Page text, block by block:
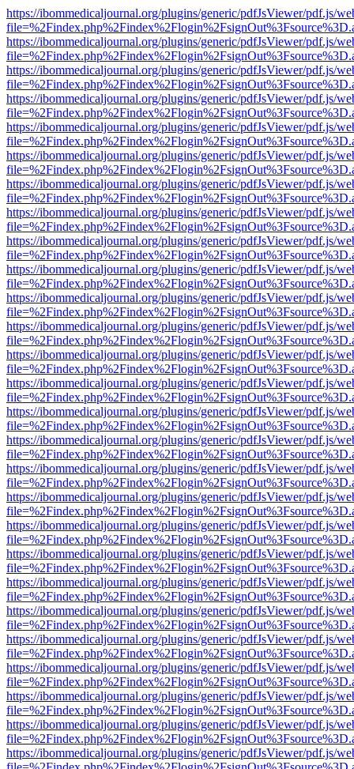
https://ibommedicaljournal.org/plugins/generic/pdfJsViewer/pdf.js/
https://ibommedicaljournal.org/plugins/generic/pdfJsViewer/pdf.js/
https://ibommedicaljournal.org/plugins/generic/pdfJsViewer/pdf.js/
https://ibommedicaljournal.org/plugins/generic/pdfJsViewer/pdf.js/
https://ibommedicaljournal.org/plugins/generic/pdfJsViewer/pdf.js/
https://ibommedicaljournal.org/plugins/generic/pdfJsViewer/pdf.js/
https://ibommedicaljournal.org/plugins/generic/pdfJsViewer/pdf.js/
https://ibommedicaljournal.org/plugins/generic/pdfJsViewer/pdf.js/
https://ibommedicaljournal.org/plugins/generic/pdfJsViewer/pdf.js/
https://ibommedicaljournal.org/plugins/generic/pdfJsViewer/pdf.js/
https://ibommedicaljournal.org/plugins/generic/pdfJsViewer/pdf.js/
https://ibommedicaljournal.org/plugins/generic/pdfJsViewer/pdf.js/
https://ibommedicaljournal.org/plugins/generic/pdfJsViewer/pdf.js/
https://ibommedicaljournal.org/plugins/generic/pdfJsViewer/pdf.js/
https://ibommedicaljournal.org/plugins/generic/pdfJsViewer/pdf.js/
https://ibommedicaljournal.org/plugins/generic/pdfJsViewer/pdf.js/
https://ibommedicaljournal.org/plugins/generic/pdfJsViewer/pdf.js/
https://ibommedicaljournal.org/plugins/generic/pdfJsViewer/pdf.js/
https://ibommedicaljournal.org/plugins/generic/pdfJsViewer/pdf.js/
https://ibommedicaljournal.org/plugins/generic/pdfJsViewer/pdf.js/
https://ibommedicaljournal.org/plugins/generic/pdfJsViewer/pdf.js/
https://ibommedicaljournal.org/plugins/generic/pdfJsViewer/pdf.js/
https://ibommedicaljournal.org/plugins/generic/pdfJsViewer/pdf.js/
https://ibommedicaljournal.org/plugins/generic/pdfJsViewer/pdf.js/
https://ibommedicaljournal.org/plugins/generic/pdfJsViewer/pdf.js/
https://ibommedicaljournal.org/plugins/generic/pdfJsViewer/pdf.js/
https://ibommedicaljournal.org/plugins/generic/pdfJsViewer/pdf.js/